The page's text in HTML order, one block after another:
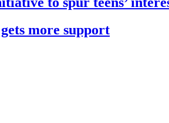
more support